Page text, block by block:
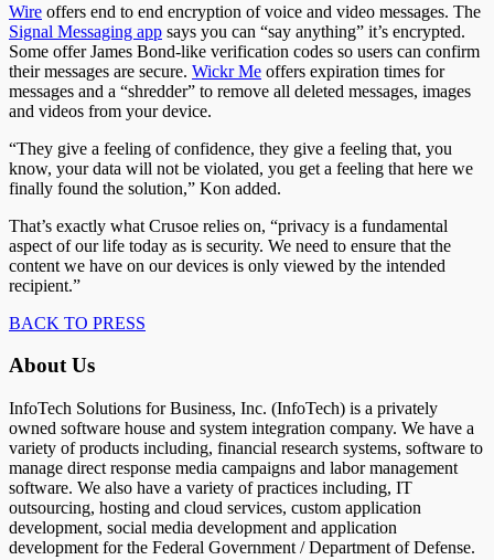
Wire offers end to end encryption of voice and video messages. The
Signal Messaging app says you can “say anything” it’s encrypted.
Some offer James Bond-like verification codes so users can confirm
their messages are secure. Wickr Me offers expiration times for
messages and a “shredder” to remove all deleted messages, images
and videos from your device.
“They give a feeling of confidence, they give a feeling that, you
know, your data will not be violated, you get a feeling that here we
finally found the solution,” Kon added.
That’s exactly what Crusoe relies on, “privacy is a fundamental
aspect of our life today as is security. We need to ensure that the
content we have on our devices is only viewed by the intended
recipient.”
BACK TO PRESS
About Us
InfoTech Solutions for Business, Inc. (InfoTech) is a privately
owned software house and system integration company. We have a
variety of products including, financial research systems, software to
manage direct response media campaigns and labor management
software. We also have a variety of practices including, IT
outsourcing, hosting and cloud services, custom application
development, social media development and application
development for the Federal Government / Department of Defense.